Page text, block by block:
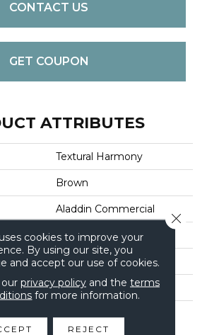
CONTACT US
GET COUPON
ATTRIBUTES
Textural Harmony
Brown
Aladdin Commercial
Residential
12Ft 00In
20.5
cookies to improve your
By using our site, you
and accept our use of cookies.
privacy policyand the terms
for more information.
REJECT
Close